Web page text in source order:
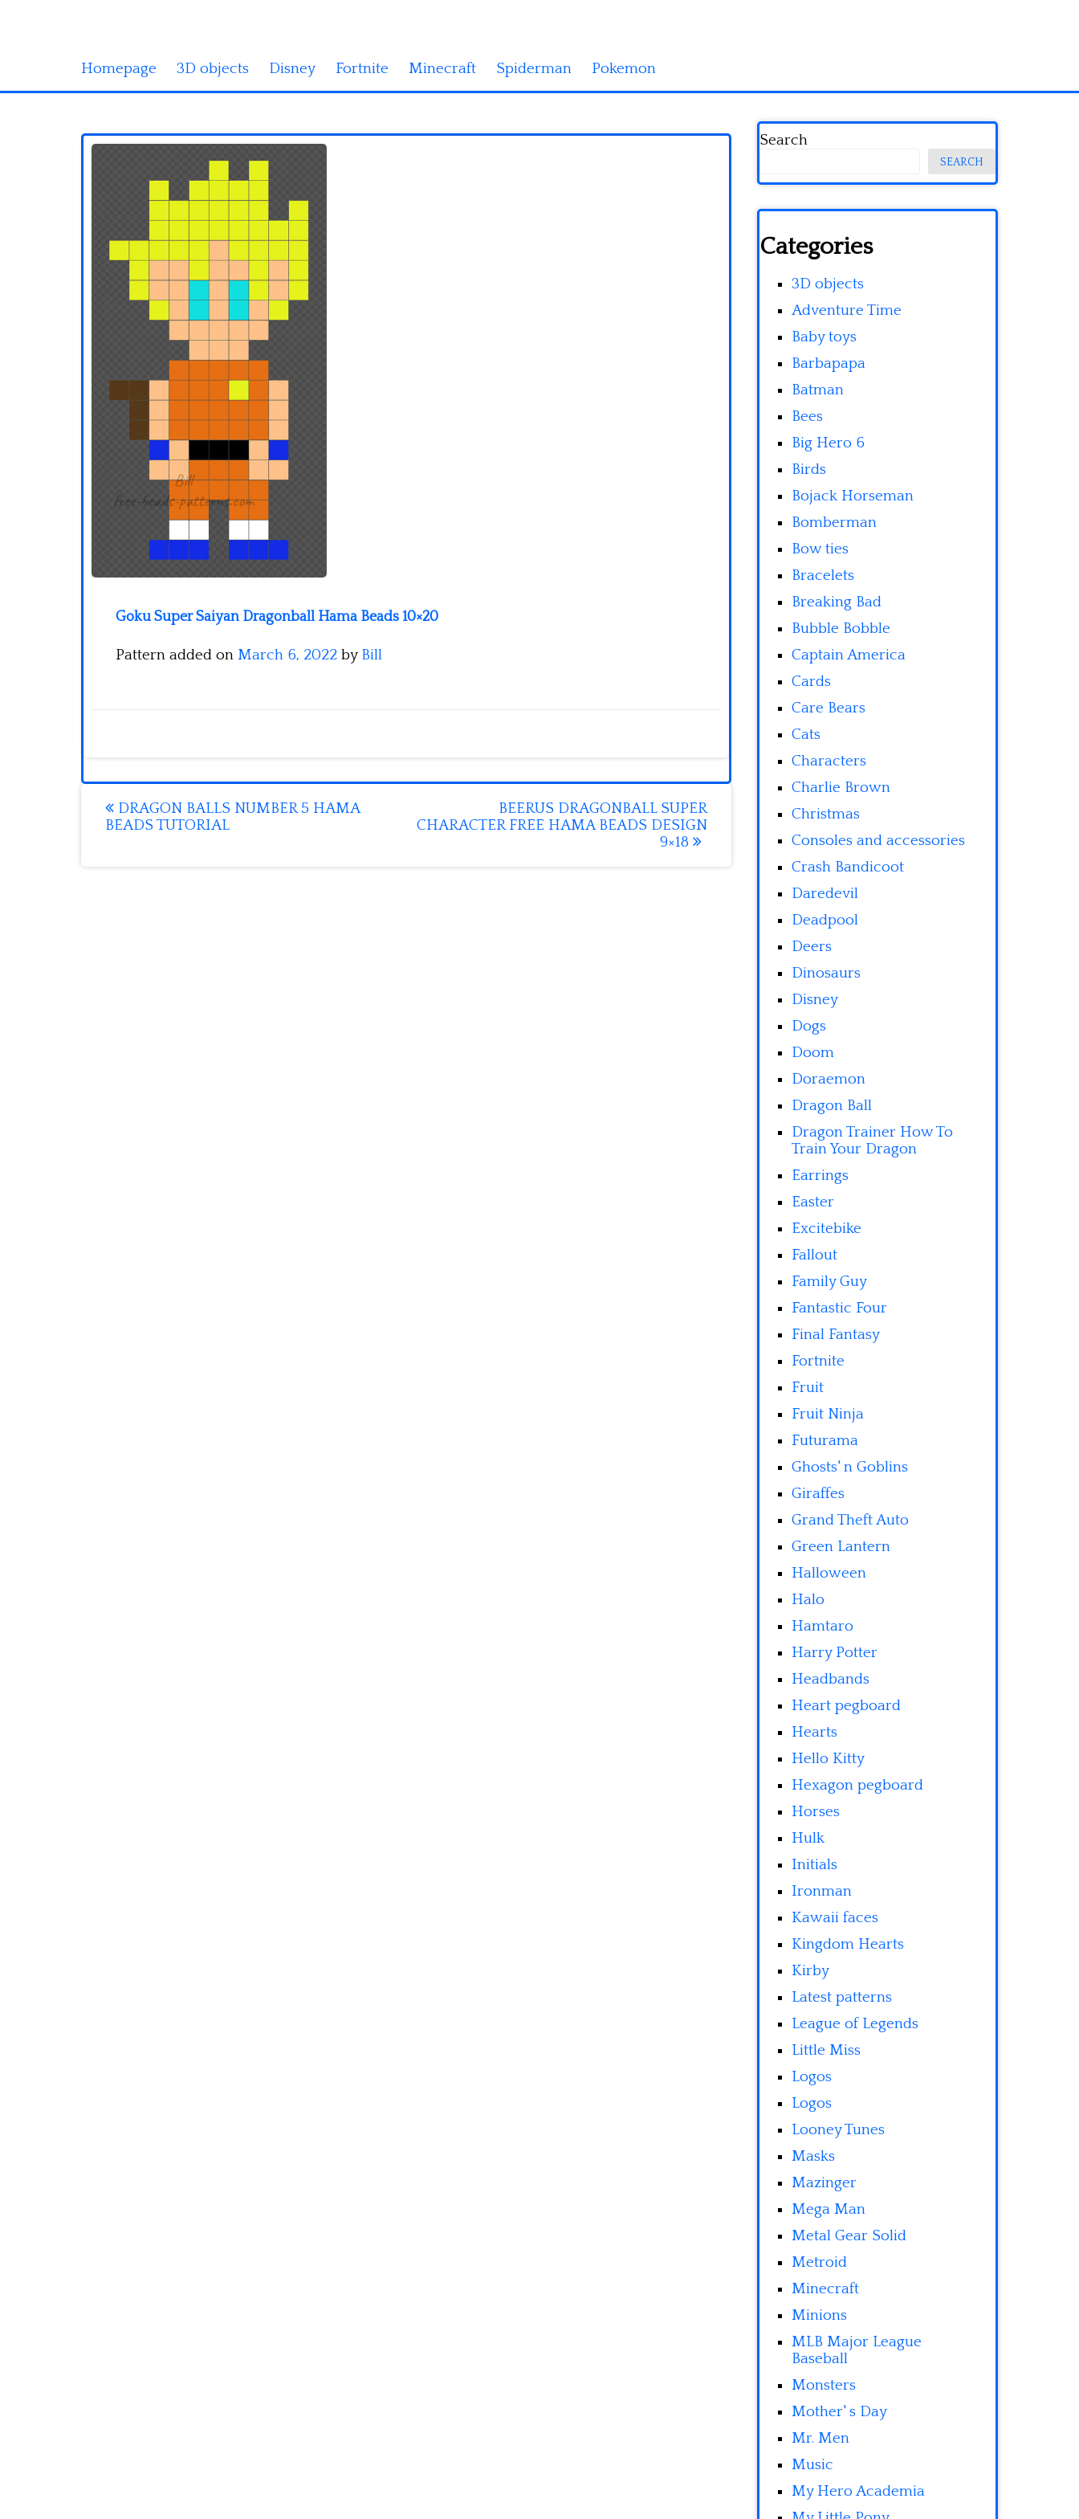
Homepage 3D objects Disney Fortnite Minecraft Spiderman Pokemon
Goku Super Saiyan Dragonball Hama Beads 10×20
Pattern added on March 6, 2022 by Bill
Post
navigation
DRAGON BALLS NUMBER 5 HAMA
BEADS TUTORIAL
BEERUS DRAGONBALL SUPER
CHARACTER FREE HAMA BEADS DESIGN
9×18
Search
SEARCH
Categories
3D objects
Adventure Time
Baby toys
Barbapapa
Batman
Bees
Big Hero 6
Birds
Bojack Horseman
Bomberman
Bow ties
Bracelets
Breaking Bad
Bubble Bobble
Captain America
Cards
Care Bears
Cats
Characters
Charlie Brown
Christmas
Consoles and accessories
Crash Bandicoot
Daredevil
Deadpool
Deers
Dinosaurs
Disney
Dogs
Doom
Doraemon
Dragon Ball
Dragon Trainer How To
Train Your Dragon
Earrings
Easter
Excitebike
Fallout
Family Guy
Fantastic Four
Final Fantasy
Fortnite
Fruit
Fruit Ninja
Futurama
Ghosts' n Goblins
Giraffes
Grand Theft Auto
Green Lantern
Halloween
Halo
Hamtaro
Harry Potter
Headbands
Heart pegboard
Hearts
Hello Kitty
Hexagon pegboard
Horses
Hulk
Initials
Ironman
Kawaii faces
Kingdom Hearts
Kirby
Latest patterns
League of Legends
Little Miss
Logos
Logos
Looney Tunes
Masks
Mazinger
Mega Man
Metal Gear Solid
Metroid
Minecraft
Minions
MLB Major League
Baseball
Monsters
Mother' s Day
Mr. Men
Music
My Hero Academia